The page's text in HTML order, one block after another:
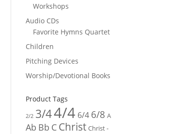
Workshops
Audio CDs
Favorite Hymns Quartet
Children
Pitching Devices
Worship/Devotional Books
Product Tags
2/2 3/44/4 6/4 6/8 A
Ab Bb C Christ Christ -